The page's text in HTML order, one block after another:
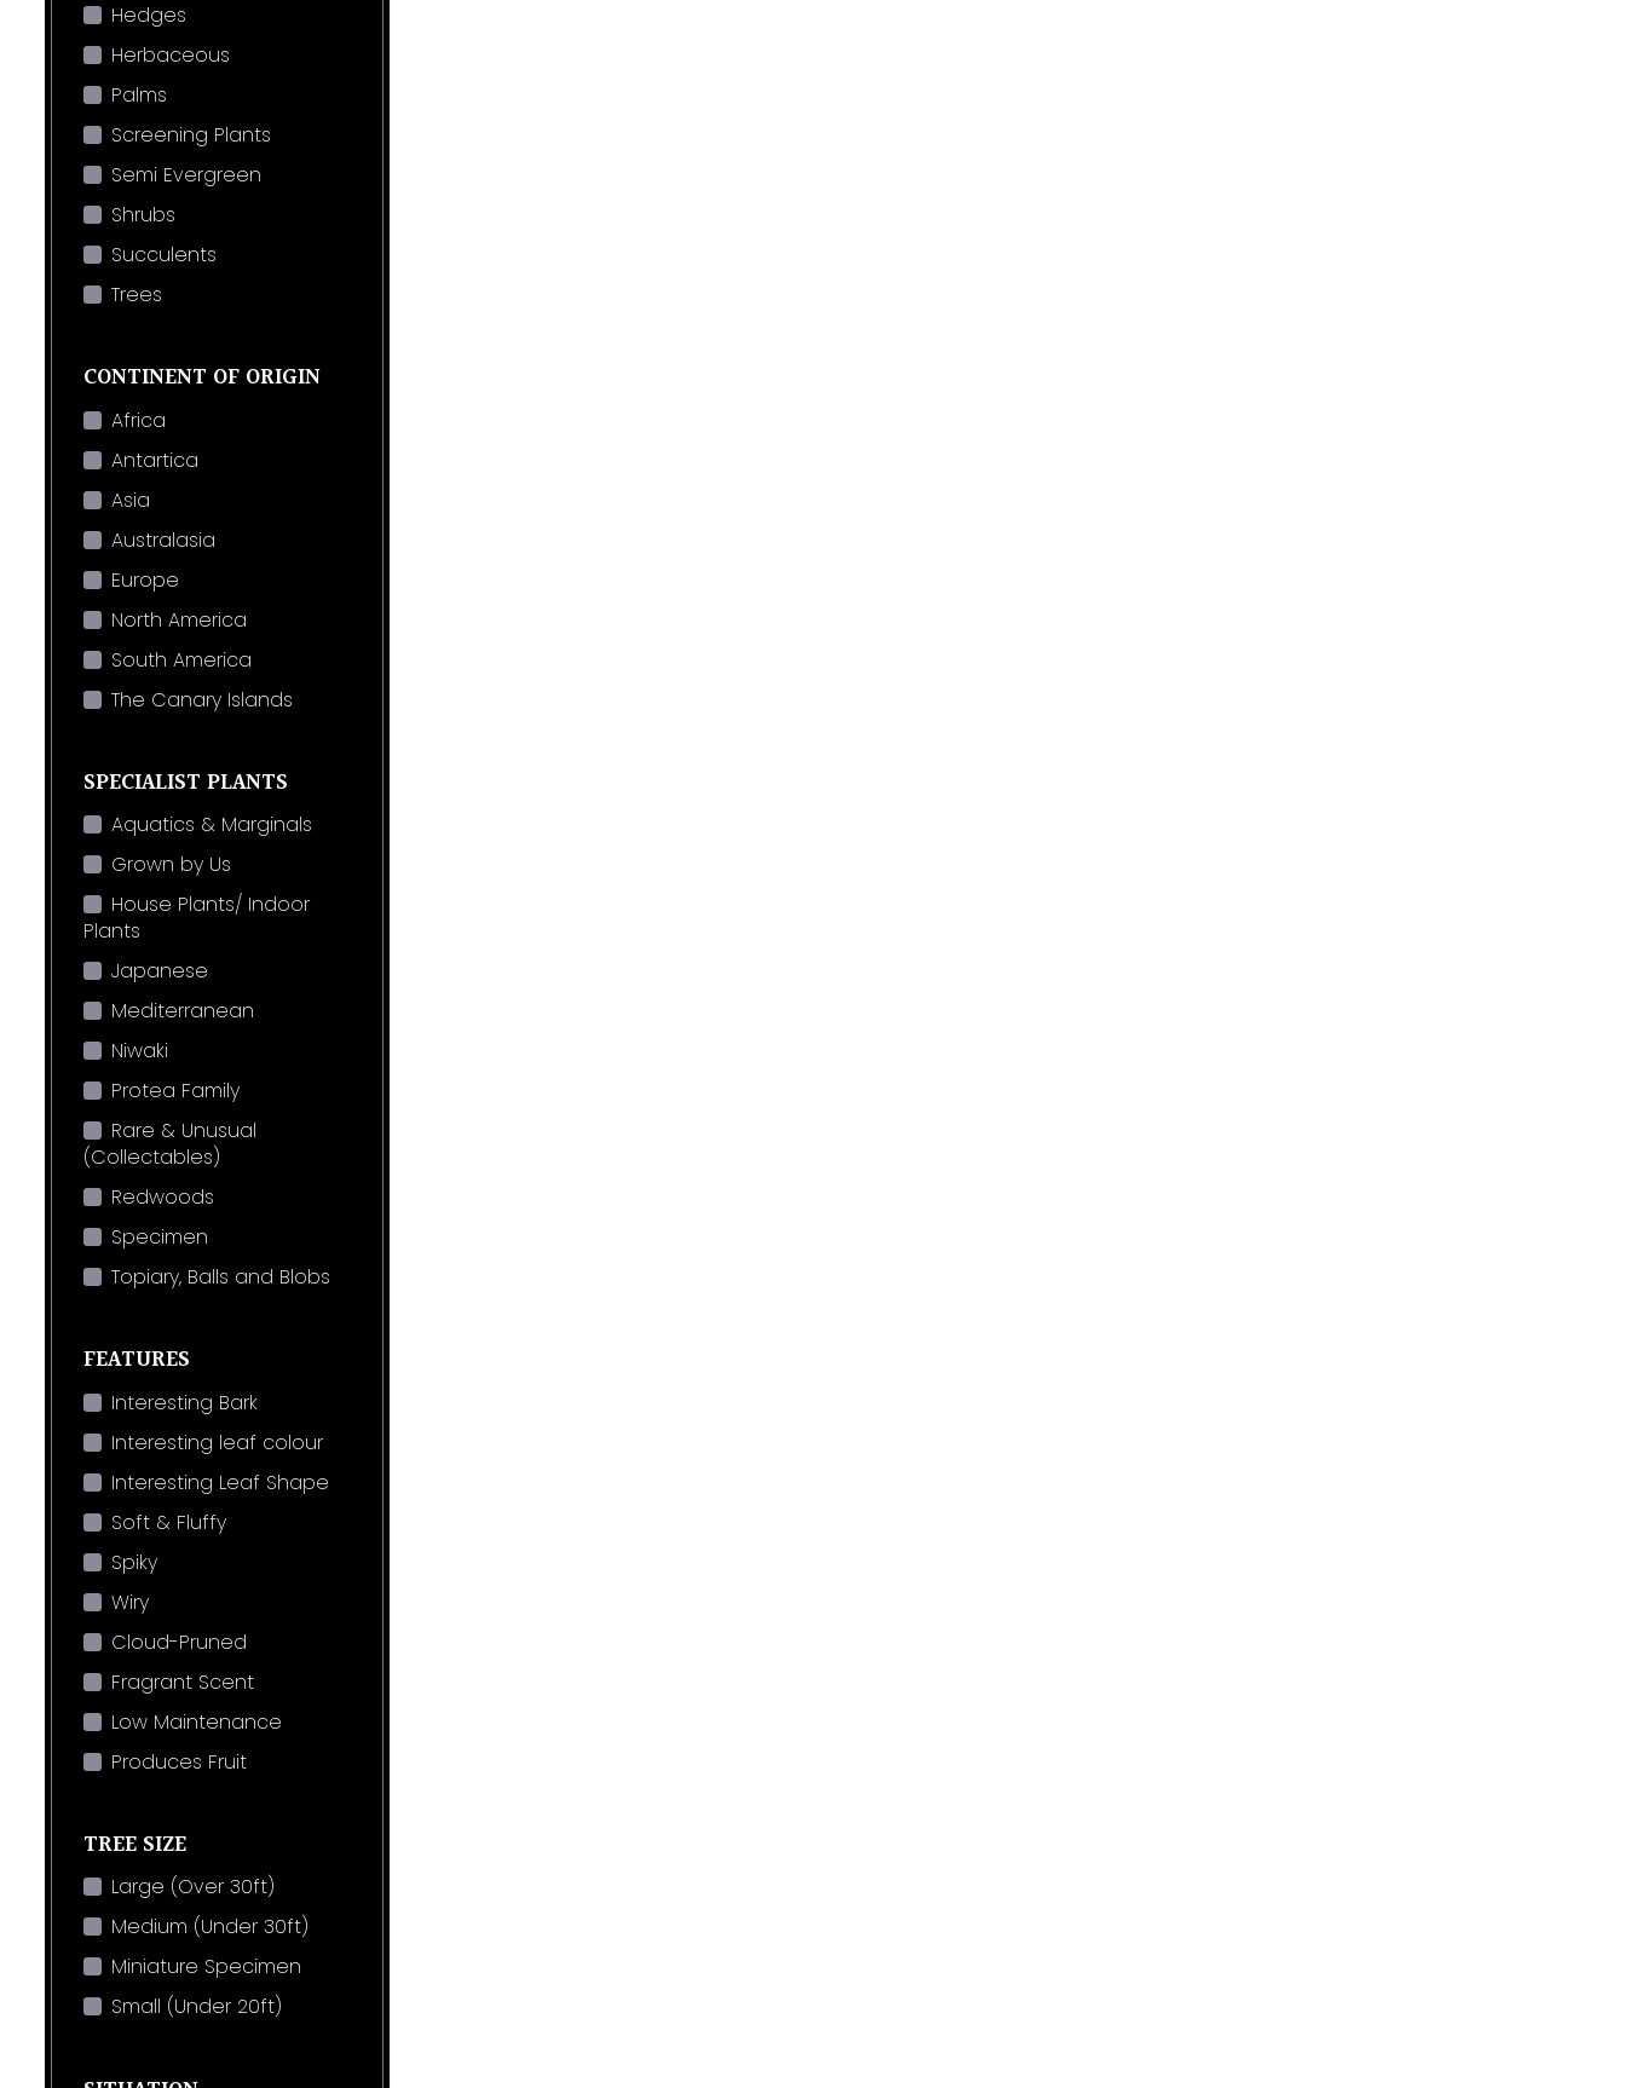
Hedges
Herbaceous
Palms
Screening Plants
Semi Evergreen
Shrubs
Succulents
Trees
CONTINENT OF ORIGIN
Africa
Antartica
Asia
Australasia
Europe
North America
South America
The Canary Islands
SPECIALIST PLANTS
Aquatics & Marginals
Grown by Us
House Plants/ Indoor
Plants
Japanese
Mediterranean
Niwaki
Protea Family
Rare & Unusual
(Collectables)
Redwoods
Specimen
Topiary, Balls and Blobs
FEATURES
Interesting Bark
Interesting leaf colour
Interesting Leaf Shape
Soft & Fluffy
Spiky
Wiry
Cloud-Pruned
Fragrant Scent
Low Maintenance
Produces Fruit
TREE SIZE
Large (Over 30ft)
Medium (Under 30ft)
Miniature Specimen
Small (Under 20ft)